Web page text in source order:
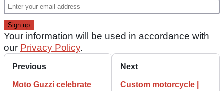
Your information will be used in accordance with
our Privacy Policy.
Previous
Moto Guzzi celebrate
Next
Custom motorcycle |